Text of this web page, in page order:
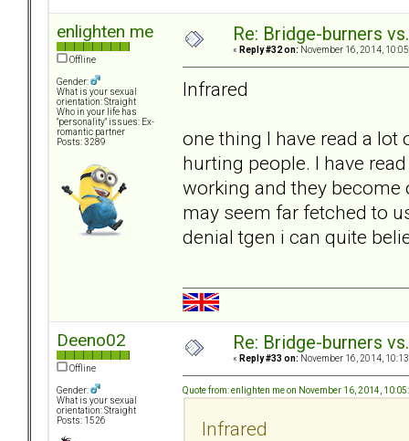
enlighten me
Offline
Gender:
What is your sexual
orientation: Straight
Who in your life has
"personality" issues: Ex-
romantic partner
Posts: 3289
Re: Bridge-burners
« Reply #32 on: November 16, 2014,
Infrared
one thing I have read a lot
hurting people. I have
working and they become
may seem far fetched to
denial tgen i can quite
Deeno02
Offline
Gender:
What is your sexual
orientation: Straight
Posts: 1526
Re: Bridge-burners
« Reply #33 on: November 16, 2014,
Quote from: enlighten me on November 16, 2014,
Infrared